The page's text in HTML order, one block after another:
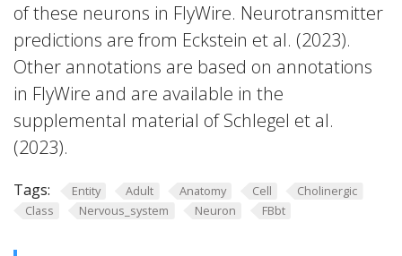
of these neurons in FlyWire. Neurotransmitter
predictions are from Eckstein et al. (2023).
Other annotations are based on annotations
in FlyWire and are available in the
supplemental material of Schlegel et al.
(2023).
Tags: Entity Adult Anatomy Cell
Cholinergic
Class
Nervous_system Neuron FBbt